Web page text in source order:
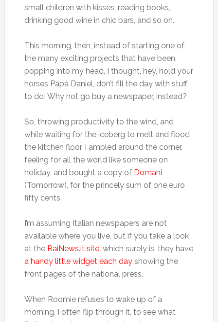
small children with kisses, reading books,
drinking good wine in chic bars, and so on.
This morning, then, instead of starting one of
the many exciting projects that have been
popping into my head, I thought, hey, hold your
horses Papà Daniel, don’t fill the day with stuff
to do! Why not go buy a newspaper, instead?
So, throwing productivity to the wind, and
while waiting for the iceberg to melt and flood
the kitchen floor, I ambled around the corner,
feeling for all the world like someone on
holiday, and bought a copy of Domani
(Tomorrow), for the princely sum of one euro
fifty cents.
I’m assuming Italian newspapers are not
available where you live, but if you take a look
at the RaiNews.it site, which surely is, they have
a handy little widget each dayshowing the
front pages of the national press.
When Roomie refuses to wake up of a
morning, I often flip through it, to see what